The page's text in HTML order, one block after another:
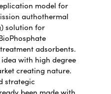
model for
authothermal
solution for
adsorbents.
with high degree
creating nature.
strategic